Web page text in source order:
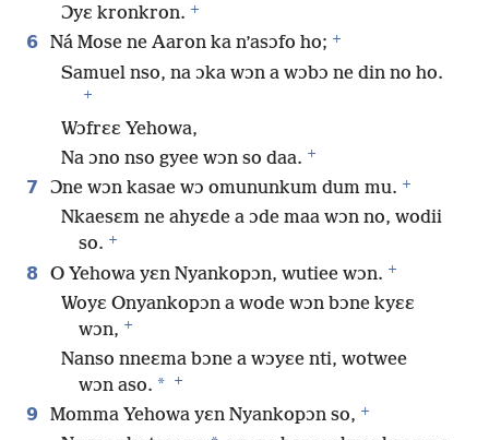
Ɔyɛ kronkron. +
6 Ná Mose ne Aaron ka n’asɔfo ho; +
Samuel nso, na ɔka wɔn a wɔbɔ ne din no ho.
+
Wɔfrɛɛ Yehowa,
Na ɔno nso gyee wɔn so daa. +
7 Ɔne wɔn kasae wɔ omununkum dum mu. +
Nkaesɛm ne ahyɛde a ɔde maa wɔn no, wodii
so. +
8 O Yehowa yɛn Nyankopɔn, wutiee wɔn. +
Woyɛ Onyankopɔn a wode wɔn bɔne kyɛɛ
wɔn, +
Nanso nneɛma bɔne a wɔyɛe nti, wotwee
wɔn aso. * +
9 Momma Yehowa yɛn Nyankopɔn so, +